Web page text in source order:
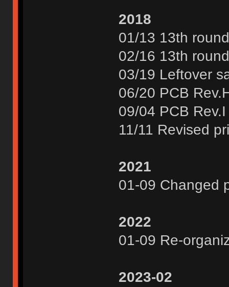
2018
01/13 13th
02/16 13th
03/19 Leftover
06/20 PCB
09/04 PCB Rev.I
11/11 Revised
2021
01-09 Changed
2022
01-09 Re-
2023-02